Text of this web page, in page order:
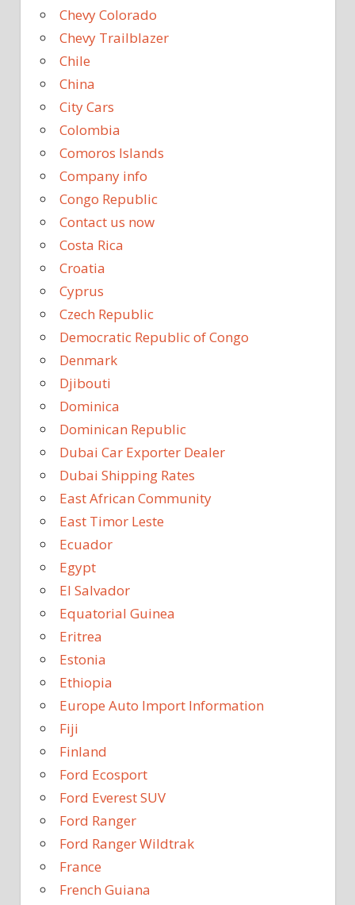
Chevy Colorado
Chevy Trailblazer
Chile
China
City Cars
Colombia
Comoros Islands
Company info
Congo Republic
Contact us now
Costa Rica
Croatia
Cyprus
Czech Republic
Democratic Republic of Congo
Denmark
Djibouti
Dominica
Dominican Republic
Dubai Car Exporter Dealer
Dubai Shipping Rates
East African Community
East Timor Leste
Ecuador
Egypt
El Salvador
Equatorial Guinea
Eritrea
Estonia
Ethiopia
Europe Auto Import Information
Fiji
Finland
Ford Ecosport
Ford Everest SUV
Ford Ranger
Ford Ranger Wildtrak
France
French Guiana